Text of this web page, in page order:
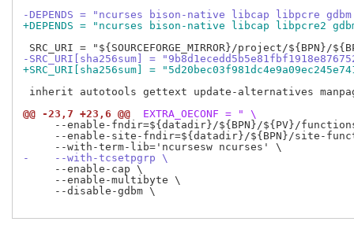
-DEPENDS = "ncurses bison-native libcap libpcre
+DEPENDS = "ncurses bison-native libcap libpcre2
-SRC_URI[sha256sum] =
+SRC_URI[sha256sum] =
inherit autotools gettext update-alternatives
@@ -23,7 +23,6 @@
EXTRA_OECONF = " \
--enable-fndir=${datadir}/${BPN}/${PV}/
--enable-site-fndir=${datadir}/${BPN}/site-
-    --with-tcsetpgrp \
     --enable-cap \
     --enable-multibyte \
     --disable-gdbm \